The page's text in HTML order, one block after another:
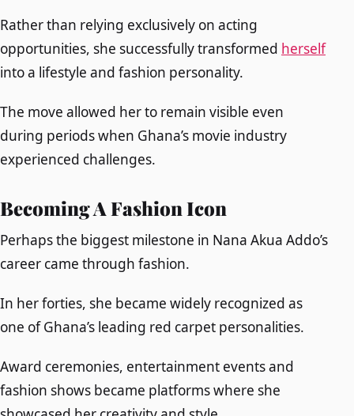
Rather than relying exclusively on acting
opportunities, she successfully transformed herself
into a lifestyle and fashion personality.
The move allowed her to remain visible even
during periods when Ghana’s movie industry
experienced challenges.
Becoming A Fashion Icon
Perhaps the biggest milestone in Nana Akua Addo’s
career came through fashion.
In her forties, she became widely recognized as
one of Ghana’s leading red carpet personalities.
Award ceremonies, entertainment events and
fashion shows became platforms where she